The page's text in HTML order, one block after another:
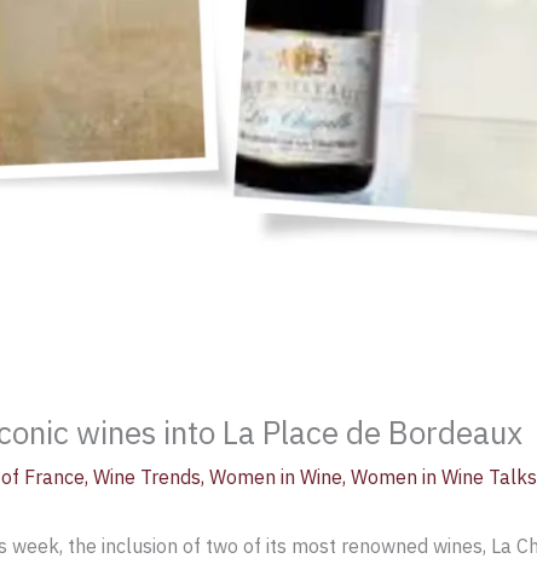
wines into La Place de Bordeaux
France, Wine Trends, Women in Wine, Women in Wine Talks
week, the inclusion of two of its most renowned wines, La